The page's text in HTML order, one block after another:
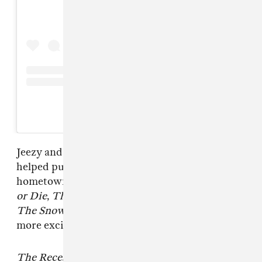
Jeezy and DJ Drama’s early collaborations
helped put the rapper — and the sound of his
hometown — on the map. Mixtapes like
or Die, Tha Streetz Is Watchin
The Snowman
more exciting.
The Recession 2